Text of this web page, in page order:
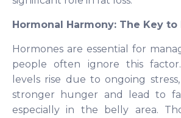
Hormonal Harmony: The Key
Hormones are essential for
people often ignore this
levels rise due to ongoing
stronger hunger and lead to
especially in the belly area.